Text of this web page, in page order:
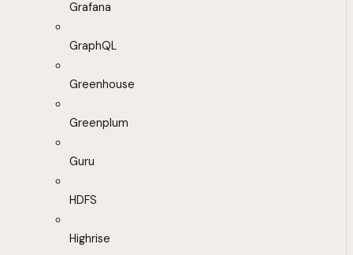
Grafana
GraphQL
Greenhouse
Greenplum
Guru
HDFS
Highrise